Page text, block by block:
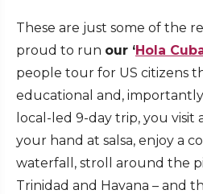
These are just some of the
proud to run our ‘Hola
people tour for US citizens
educational and,
local-led 9-day trip, you visit
your hand at salsa, enjoy a
waterfall, stroll around the
Trinidad and Havana – and